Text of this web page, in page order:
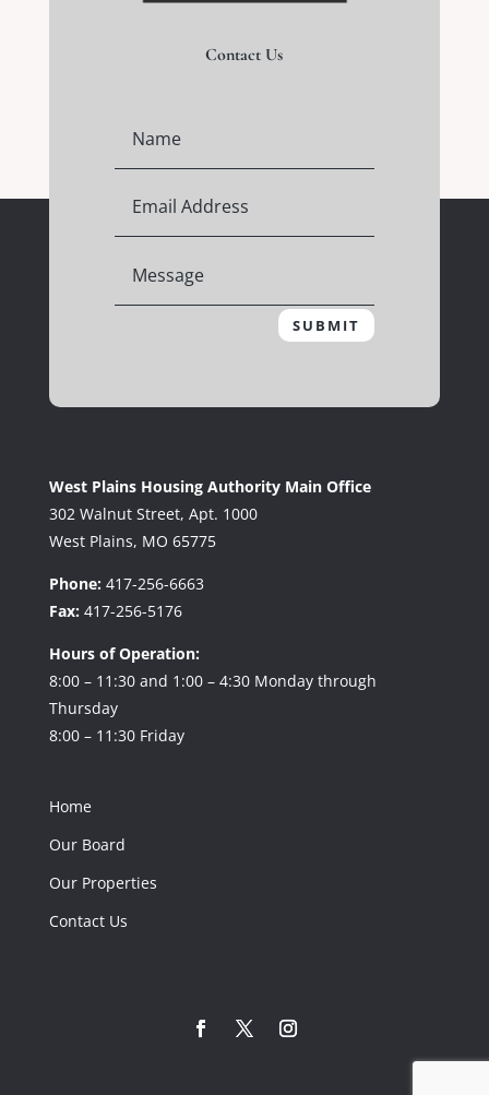
Contact Us
SUBMIT
West Plains Housing Authority Main Office
302 Walnut Street, Apt. 1000
West Plains, MO 65775
Phone: 417-256-6663
Fax: 417-256-5176
Hours of Operation:
8:00 – 11:30 and 1:00 – 4:30 Monday through
Thursday
8:00 – 11:30 Friday
Home
Our Board
Our Properties
Contact Us